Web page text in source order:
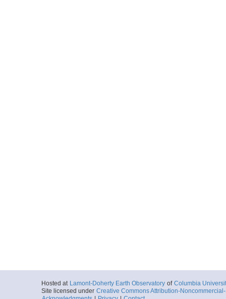
Hosted at Lamont-Doherty Earth Observatory of Columbia
Site licensed under Creative Commons Attribution-